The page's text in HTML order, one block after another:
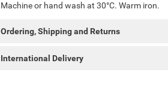
Machine or hand wash at 30°C. Warm iron.
Ordering, Shipping and Returns
International Delivery